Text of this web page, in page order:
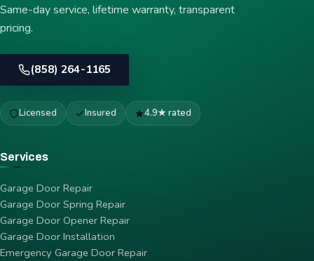
Same-day service, lifetime warranty, transparent
pricing.
(858) 264-1165
Licensed Insured 4.9★ rated
Services
Garage Door Repair
Garage Door Spring Repair
Garage Door Opener Repair
Garage Door Installation
Emergency Garage Door Repair